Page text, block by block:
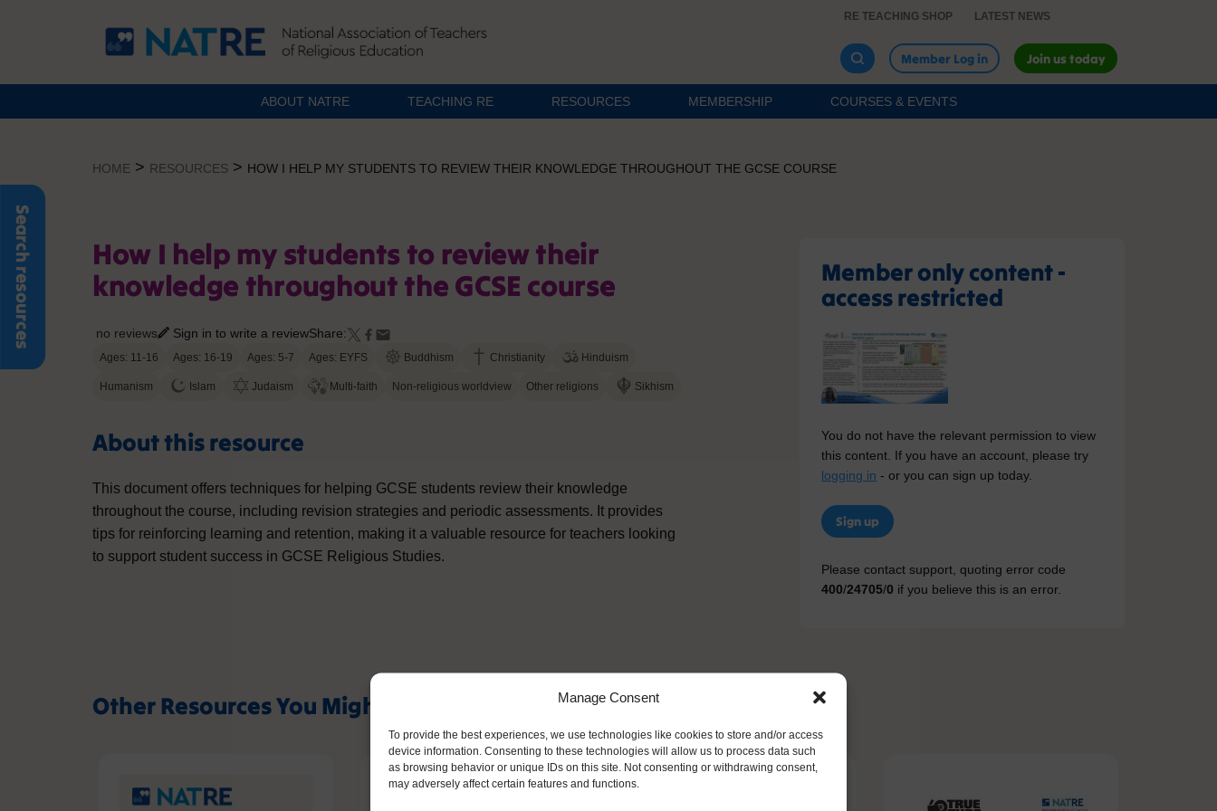
Manage Consent
To provide the best experiences, we use technologies like cookies to store and/or access
device information. Consenting to these technologies will allow us to process data such
as browsing behavior or unique IDs on this site. Not consenting or withdrawing consent,
may adversely affect certain features and functions.
Search resources
RE TEACHING SHOP LATEST NEWS
Member Log in Join us today
ABOUT NATRE TEACHING RE RESOURCES MEMBERSHIP COURSES & EVENTS
HOME > RESOURCES > HOW I HELP MY STUDENTS TO REVIEW THEIR KNOWLEDGE THROUGHOUT THE GCSE COURSE
How I help my students to review their
knowledge throughout the GCSE course
no reviews Sign in to write a reviewShare:
Ages: 11-16 Ages: 16-19 Ages: 5-7 Ages: EYFS Buddhism Christianity Hinduism
Humanism Islam Judaism Multi-faith Non-religious worldview Other religions Sikhism
About this resource
This document offers techniques for helping GCSE students review their knowledge
throughout the course, including revision strategies and periodic assessments. It provides
tips for reinforcing learning and retention, making it a valuable resource for teachers looking
to support student success in GCSE Religious Studies.
Member only content -
access restricted
You do not have the relevant permission to view
this content. If you have an account, please try
logging in - or you can sign up today.
Sign up
Please contact support, quoting error code
400/24705/0 if you believe this is an error.
Other Resources You Might Like